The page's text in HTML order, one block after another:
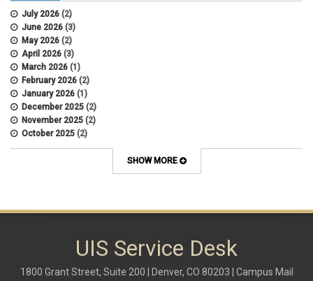
July 2026 (2)
June 2026 (3)
May 2026 (2)
April 2026 (3)
March 2026 (1)
February 2026 (2)
January 2026 (1)
December 2025 (2)
November 2025 (2)
October 2025 (2)
April 2022(1)
SHOW MORE
UIS Service Desk
1800 Grant Street, Suite 200 | Denver, CO 80203 | Campus Mail